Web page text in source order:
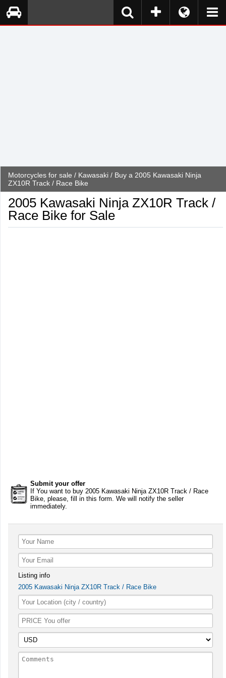
Motorcycles for sale / Kawasaki / Buy a 2005 Kawasaki Ninja
ZX10R Track / Race Bike
2005 Kawasaki Ninja ZX10R Track /
Race Bike for Sale
Submit your offer
If You want to buy 2005 Kawasaki Ninja ZX10R Track / Race
Bike, please, fill in this form. We will notify the seller
immediately.
Listing info
2005 Kawasaki Ninja ZX10R Track / Race Bike